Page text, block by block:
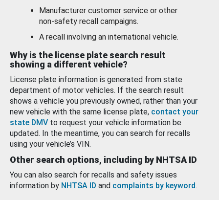
Manufacturer customer service or other
non-safety recall campaigns.
A recall involving an international vehicle.
Why is the license plate search result
showing a different vehicle?
License plate information is generated from state
department of motor vehicles. If the search result
shows a vehicle you previously owned, rather than your
new vehicle with the same license plate, contact your
state DMV to request your vehicle information be
updated. In the meantime, you can search for recalls
using your vehicle’s VIN.
Other search options, including by NHTSA ID
You can also search for recalls and safety issues
information by NHTSA ID and complaints by keyword.